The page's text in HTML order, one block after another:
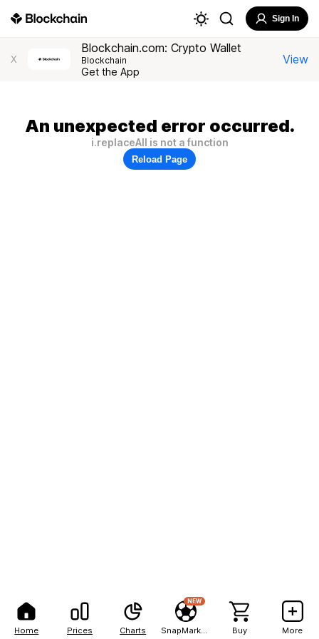
Home Prices Charts
NEW
Buy More
Sign In
X
Blockchain.com: Crypto Wallet
Blockchain
Get the App
View
An unexpected error occurred.
i.replaceAll is not a function
Reload Page